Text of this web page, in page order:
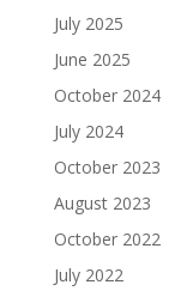
July 2025
June 2025
October 2024
July 2024
October 2023
August 2023
October 2022
July 2022